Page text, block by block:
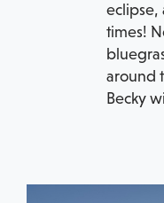
eclipse,
times!
around
Becky